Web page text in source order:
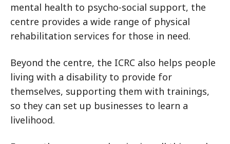
mental health to psycho-social support, the
centre provides a wide range of physical
rehabilitation services for those in need.
Beyond the centre, the ICRC also helps people
living with a disability to provide for
themselves, supporting them with trainings,
so they can set up businesses to learn a
livelihood.